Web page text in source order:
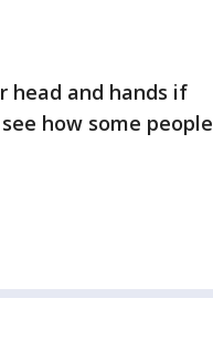
head and hands if
how some people